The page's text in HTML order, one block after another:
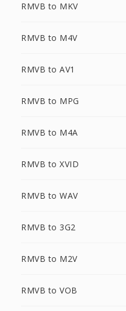
RMVB to MKV
RMVB to M4V
RMVB to AV1
RMVB to MPG
RMVB to M4A
RMVB to XVID
RMVB to WAV
RMVB to 3G2
RMVB to M2V
RMVB to VOB